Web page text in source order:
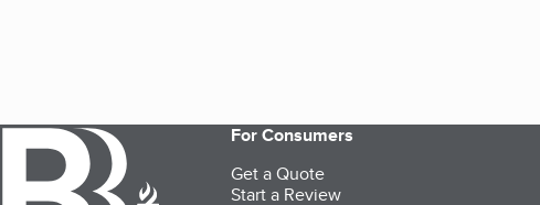
For Consumers
Get a Quote
Start a Review